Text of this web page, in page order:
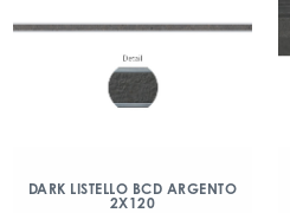
DARK LISTELLO BCD ARGENTO
2X120